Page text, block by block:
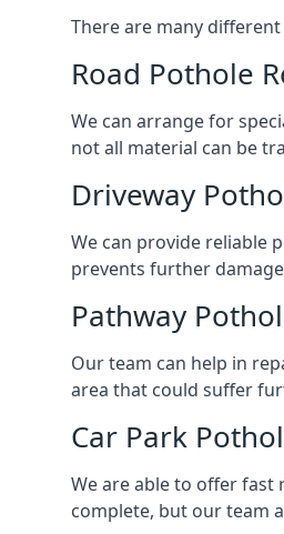
There are many
Road Pothole
We can arrange for
not all material can be
Driveway
We can provide reliable
prevents further
Pathway
Our team can help in
area that could suffer
Car Park
We are able to offer fast
complete, but our team